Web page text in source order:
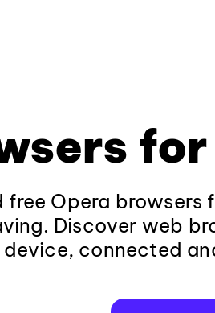
free Opera browsers
Discover web
connected